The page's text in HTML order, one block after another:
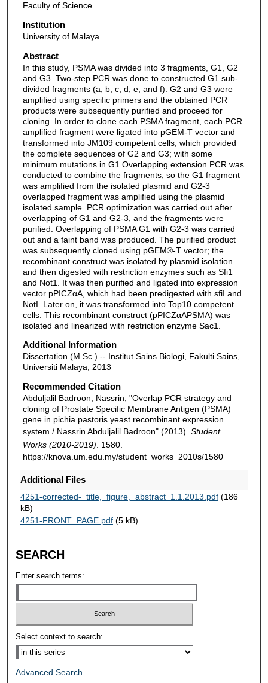
Faculty of Science
Institution
University of Malaya
Abstract
In this study, PSMA was divided into 3 fragments, G1, G2
and G3. Two-step PCR was done to constructed G1 sub-
divided fragments (a, b, c, d, e, and f). G2 and G3 were
amplified using specific primers and the obtained PCR
products were subsequently purified and proceed for
cloning. In order to clone each PSMA fragment, each PCR
amplified fragment were ligated into pGEM-T vector and
transformed into JM109 competent cells, which provided
the complete sequences of G2 and G3; with some
minimum mutations in G1.Overlapping extension PCR was
conducted to combine the fragments; so the G1 fragment
was amplified from the isolated plasmid and G2-3
overlapped fragment was amplified using the plasmid
isolated sample. PCR optimization was carried out after
overlapping of G1 and G2-3, and the fragments were
purified. Overlapping of PSMA G1 with G2-3 was carried
out and a faint band was produced. The purified product
was subsequently cloned using pGEM®-T vector; the
recombinant construct was isolated by plasmid isolation
and then digested with restriction enzymes such as Sfi1
and Not1. It was then purified and ligated into expression
vector pPICZαA, which had been predigested with sfiI and
NotI. Later on, it was transformed into Top10 competent
cells. This recombinant construct (pPICZαAPSMA) was
isolated and linearized with restriction enzyme Sac1.
Additional Information
Dissertation (M.Sc.) -- Institut Sains Biologi, Fakulti Sains,
Universiti Malaya, 2013
Recommended Citation
Abduljalil Badroon, Nassrin, "Overlap PCR strategy and
cloning of Prostate Specific Membrane Antigen (PSMA)
gene in pichia pastoris yeast recombinant expression
system / Nassrin Abduljalil Badroon" (2013). Student
Works (2010-2019) . 1580.
https://knova.um.edu.my/student_works_2010s/1580
Additional Files
4251-corrected-_title,_figure,_abstract_1.1.2013.pdf(186
kB)
4251-FRONT_PAGE.pdf(5 kB)
SEARCH
Enter search terms:
Select context to search:
Advanced Search